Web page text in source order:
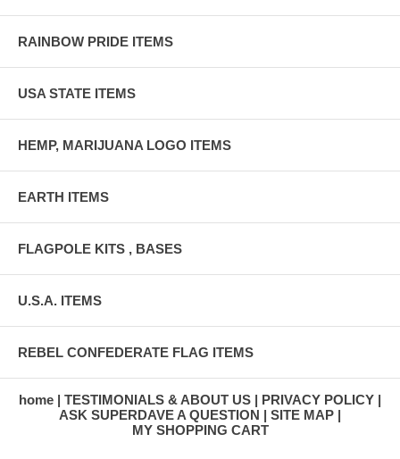
RAINBOW PRIDE ITEMS
USA STATE ITEMS
HEMP, MARIJUANA LOGO ITEMS
EARTH ITEMS
FLAGPOLE KITS , BASES
U.S.A. ITEMS
REBEL CONFEDERATE FLAG ITEMS
home TESTIMONIALS & ABOUT US
PRIVACY POLICY
ASK SUPERDAVE A QUESTION
SITE MAP
MY SHOPPING CART